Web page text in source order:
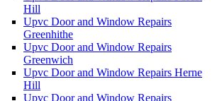
Hill
Upvc Door and Window Repairs
Greenhithe
Upvc Door and Window Repairs
Greenwich
Upvc Door and Window Repairs Herne
Hill
Upvc Door and Window Repairs